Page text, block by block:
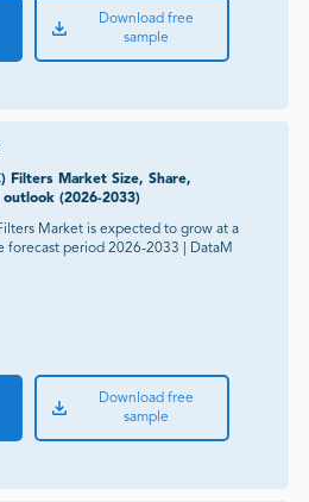
Download free
sample
Filters Market Size, Share,
(2026-2033)
Market is expected to grow at a
forecast period 2026-2033 | DataM
Download free
sample